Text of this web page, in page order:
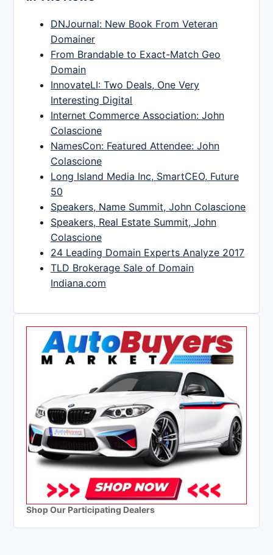
DNJournal: New Book From Veteran
Domainer
From Brandable to Exact-Match Geo
Domain
InnovateLI: Two Deals, One Very
Interesting Digital
Internet Commerce Association: John
Colascione
NamesCon: Featured Attendee: John
Colascione
Long Island Media Inc, SmartCEO, Future
50
Speakers, Name Summit, John Colascione
Speakers, Real Estate Summit, John
Colascione
24 Leading Domain Experts Analyze 2017
TLD Brokerage Sale of Domain
Indiana.com
Shop Our Participating Dealers